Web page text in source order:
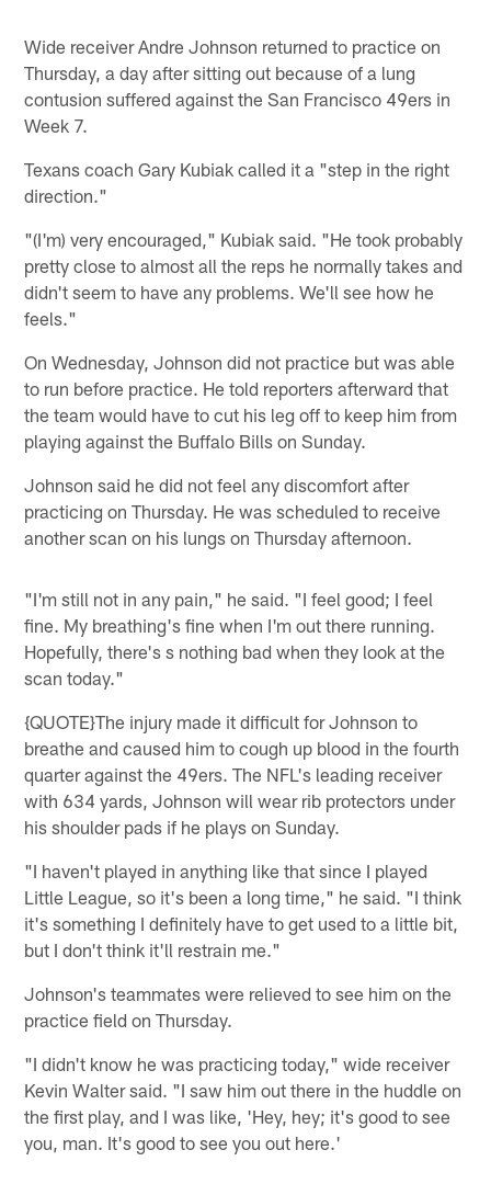
Wide receiver Andre Johnson returned to practice on
Thursday, a day after sitting out because of a lung
contusion suffered against the San Francisco 49ers in
Week 7.
Texans coach Gary Kubiak called it a "step in the right
direction."
"(I'm) very encouraged," Kubiak said. "He took probably
pretty close to almost all the reps he normally takes and
didn't seem to have any problems. We'll see how he
feels."
On Wednesday, Johnson did not practice but was able
to run before practice. He told reporters afterward that
the team would have to cut his leg off to keep him from
playing against the Buffalo Bills on Sunday.
Johnson said he did not feel any discomfort after
practicing on Thursday. He was scheduled to receive
another scan on his lungs on Thursday afternoon.
"I'm still not in any pain," he said. "I feel good; I feel
fine. My breathing's fine when I'm out there running.
Hopefully, there's s nothing bad when they look at the
scan today."
{QUOTE}The injury made it difficult for Johnson to
breathe and caused him to cough up blood in the fourth
quarter against the 49ers. The NFL's leading receiver
with 634 yards, Johnson will wear rib protectors under
his shoulder pads if he plays on Sunday.
"I haven't played in anything like that since I played
Little League, so it's been a long time," he said. "I think
it's something I definitely have to get used to a little bit,
but I don't think it'll restrain me."
Johnson's teammates were relieved to see him on the
practice field on Thursday.
"I didn't know he was practicing today," wide receiver
Kevin Walter said. "I saw him out there in the huddle on
the first play, and I was like, 'Hey, hey; it's good to see
you, man. It's good to see you out here.'